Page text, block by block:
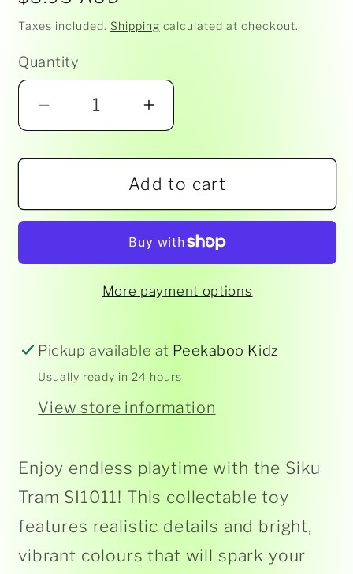
price
Taxes included. Shipping calculated at checkout.
Quantity
Decrease
for
-
Increase
for
Siku
-
Tram
Add to cart
More payment options
Pickup available at Peekaboo Kidz
Usually ready in 24 hours
View store information
Enjoy endless playtime with the Siku
Tram SI1011! This collectable toy
features realistic details and bright,
vibrant colours that will spark your